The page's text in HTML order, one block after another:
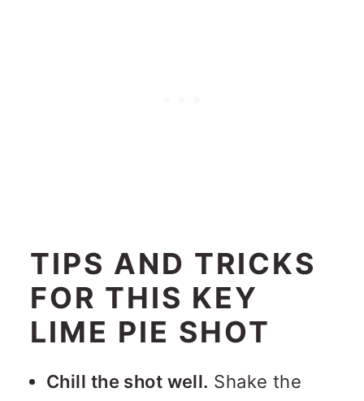
TIPS AND TRICKS
FOR THIS KEY
LIME PIE SHOT
Chill the shot well. Shake the